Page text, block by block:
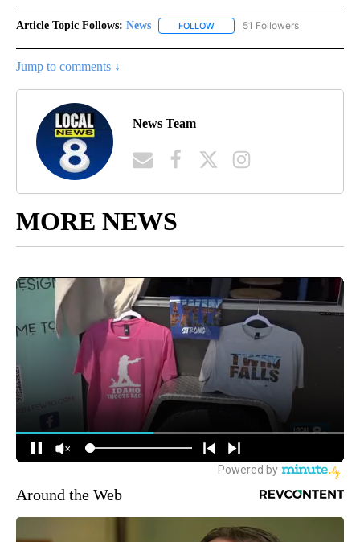
Article Topic Follows: News FOLLOW FOLLOW "NEWS" TO RECEIVE
51 Followers
Jump to comments ↓
News Team
MORE NEWS
Around the Web